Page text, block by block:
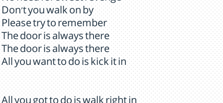
Don't you walk on by
Please try to remember
The door is always there
The door is always there
All you want to do is kick it in